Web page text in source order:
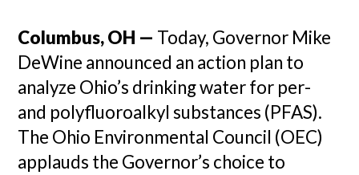
Columbus, OH — Today, Governor Mike
DeWine announced an action plan to
analyze Ohio’s drinking water for per-
and polyfluoroalkyl substances (PFAS).
The Ohio Environmental Council (OEC)
applauds the Governor’s choice to